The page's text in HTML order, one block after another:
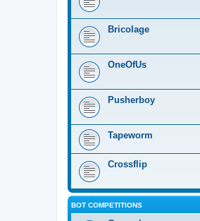
Bricolage
OneOfUs
Pusherboy
Tapeworm
Crossflip
BOT COMPETITIONS